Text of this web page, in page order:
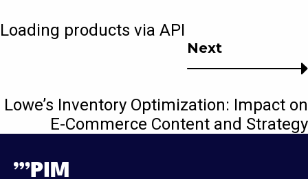
Next
Lowe’s Inventory Optimization: Impact on
E-Commerce Content and Strategy
Loading products via API